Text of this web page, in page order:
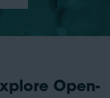
Open-